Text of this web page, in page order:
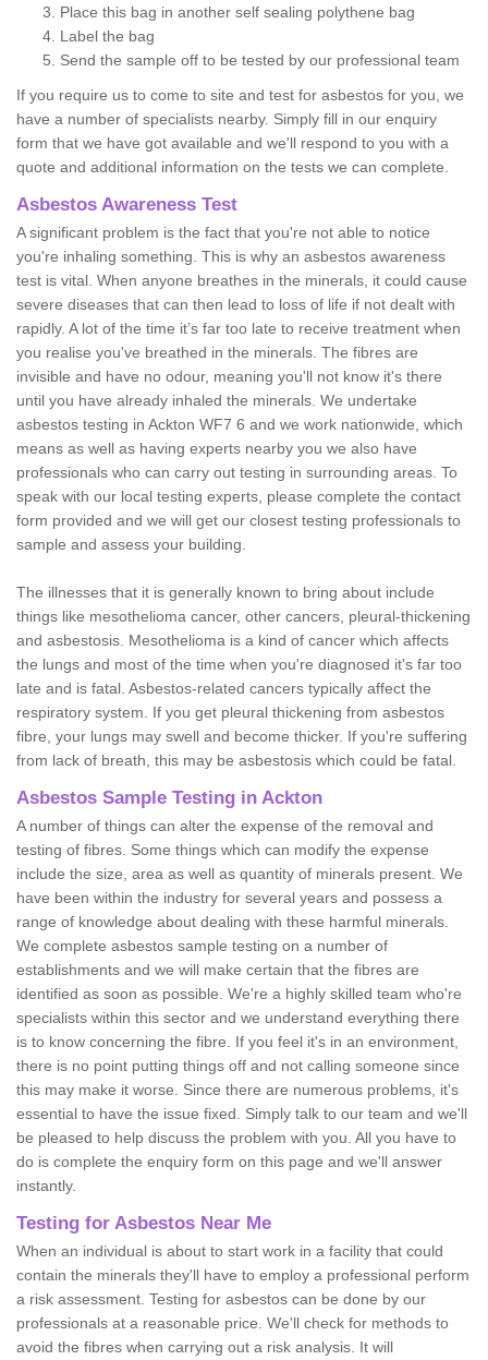
Place this bag in another self sealing polythene bag
Label the bag
Send the sample off to be tested by our professional team
If you require us to come to site and test for asbestos for you, we
have a number of specialists nearby. Simply fill in our enquiry
form that we have got available and we'll respond to you with a
quote and additional information on the tests we can complete.
Asbestos Awareness Test
A significant problem is the fact that you're not able to notice
you're inhaling something. This is why an asbestos awareness
test is vital. When anyone breathes in the minerals, it could cause
severe diseases that can then lead to loss of life if not dealt with
rapidly. A lot of the time it’s far too late to receive treatment when
you realise you've breathed in the minerals. The fibres are
invisible and have no odour, meaning you'll not know it's there
until you have already inhaled the minerals. We undertake
asbestos testing in Ackton WF7 6 and we work nationwide, which
means as well as having experts nearby you we also have
professionals who can carry out testing in surrounding areas. To
speak with our local testing experts, please complete the contact
form provided and we will get our closest testing professionals to
sample and assess your building.
The illnesses that it is generally known to bring about include
things like mesothelioma cancer, other cancers, pleural-thickening
and asbestosis. Mesothelioma is a kind of cancer which affects
the lungs and most of the time when you're diagnosed it's far too
late and is fatal. Asbestos-related cancers typically affect the
respiratory system. If you get pleural thickening from asbestos
fibre, your lungs may swell and become thicker. If you're suffering
from lack of breath, this may be asbestosis which could be fatal.
Asbestos Sample Testing in Ackton
A number of things can alter the expense of the removal and
testing of fibres. Some things which can modify the expense
include the size, area as well as quantity of minerals present. We
have been within the industry for several years and possess a
range of knowledge about dealing with these harmful minerals.
We complete asbestos sample testing on a number of
establishments and we will make certain that the fibres are
identified as soon as possible. We're a highly skilled team who're
specialists within this sector and we understand everything there
is to know concerning the fibre. If you feel it's in an environment,
there is no point putting things off and not calling someone since
this may make it worse. Since there are numerous problems, it's
essential to have the issue fixed. Simply talk to our team and we'll
be pleased to help discuss the problem with you. All you have to
do is complete the enquiry form on this page and we'll answer
instantly.
Testing for Asbestos Near Me
When an individual is about to start work in a facility that could
contain the minerals they'll have to employ a professional perform
a risk assessment. Testing for asbestos can be done by our
professionals at a reasonable price. We'll check for methods to
avoid the fibres when carrying out a risk analysis. It will